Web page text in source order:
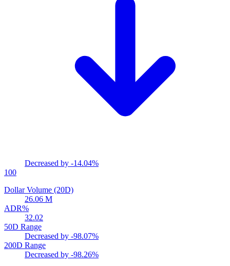
Decreased by -14.04%
100
Dollar Volume (20D)
26.06 M
ADR%
32.02
50D Range
Decreased by -98.07%
200D Range
Decreased by -98.26%